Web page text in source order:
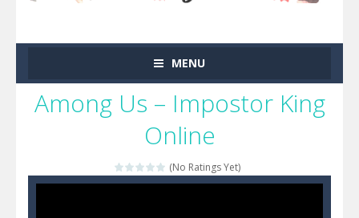
MENU
Among Us – Impostor King
Online
(No Ratings Yet)